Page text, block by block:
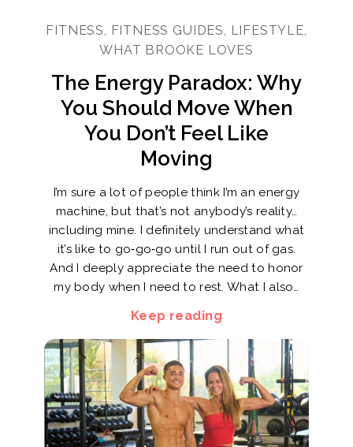
FITNESS, FITNESS GUIDES, LIFESTYLE,
WHAT BROOKE LOVES
The Energy Paradox: Why
You Should Move When
You Don’t Feel Like
Moving
I’m sure a lot of people think I’m an energy
machine, but that’s not anybody’s reality…
including mine. I definitely understand what
it’s like to go‑go‑go until I run out of gas.
And I deeply appreciate the need to honor
my body when I need to rest. What I also…
Keep reading